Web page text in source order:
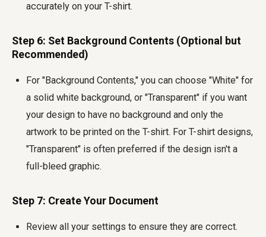
accurately on your T-shirt.
Step 6: Set Background Contents (Optional but
Recommended)
For "Background Contents," you can choose "White" for
a solid white background, or "Transparent" if you want
your design to have no background and only the
artwork to be printed on the T-shirt. For T-shirt designs,
"Transparent" is often preferred if the design isn't a
full-bleed graphic.
Step 7: Create Your Document
Review all your settings to ensure they are correct.